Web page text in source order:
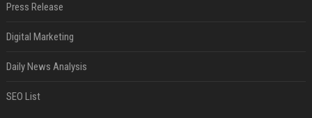
Press Release
Digital Marketing
Daily News Analysis
SEO List